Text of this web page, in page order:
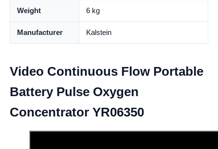
Weight 6 kg
Manufacturer Kalstein
Video Continuous Flow Portable
Battery Pulse Oxygen
Concentrator YR06350